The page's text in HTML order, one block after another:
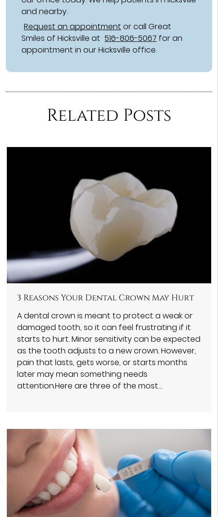
and nearby.
Request an appointment or call Great
Smiles of Hicksville at 516-806-5067 for an
appointment in our Hicksville office.
Related Posts
3 Reasons Your Dental Crown May Hurt
A dental crown is meant to protect a weak or
damaged tooth, so it can feel frustrating if it
starts to hurt. Minor sensitivity can be expected
as the tooth adjusts to a new crown. However,
pain that lasts, gets worse, or starts months
later may mean something needs
attention.Here are three of the most…